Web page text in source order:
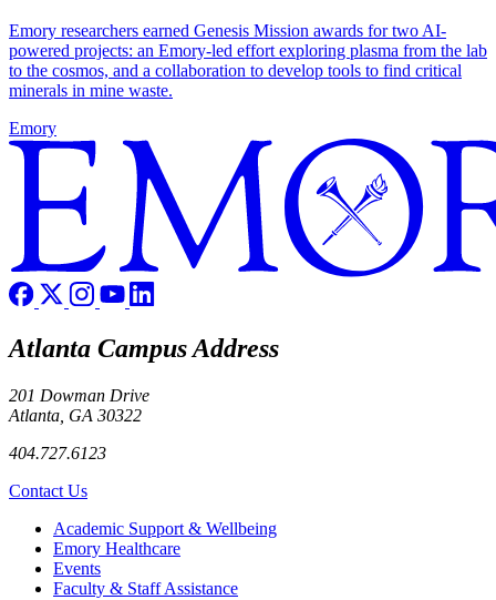
Emory researchers earned Genesis Mission awards for two AI-
powered projects: an Emory-led effort exploring plasma from the lab
to the cosmos, and a collaboration to develop tools to find critical
minerals in mine waste.
Emory
Atlanta Campus Address
201 Dowman Drive
Atlanta, GA 30322
404.727.6123
Contact Us
Footer Academic Support & Wellbeing
Emory Healthcare
Events
Faculty & Staff Assistance